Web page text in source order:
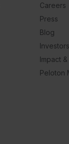
Careers
Press
Blog
Investors
Impact
Peloton